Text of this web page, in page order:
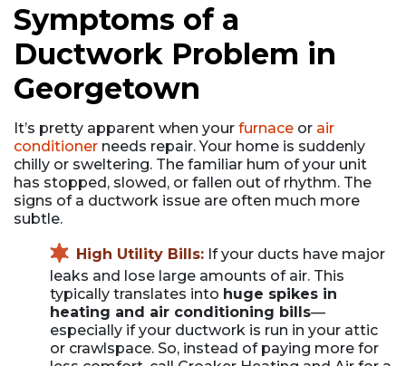
Symptoms of a
Ductwork Problem in
Georgetown
It’s pretty apparent when your furnace or air
conditioner needs repair. Your home is suddenly
chilly or sweltering. The familiar hum of your unit
has stopped, slowed, or fallen out of rhythm. The
signs of a ductwork issue are often much more
subtle.
High Utility Bills: If your ducts have major
leaks and lose large amounts of air. This
typically translates into huge spikes in
heating and air conditioning bills—
especially if your ductwork is run in your attic
or crawlspace. So, instead of paying more for